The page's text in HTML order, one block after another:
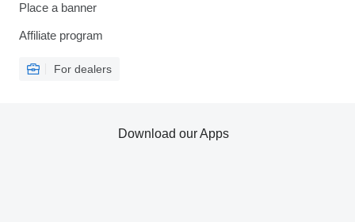
Place a banner
Affiliate program
For dealers
Download our Apps